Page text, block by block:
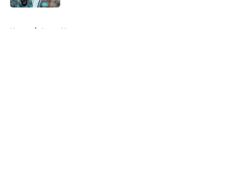
Home / Astros News